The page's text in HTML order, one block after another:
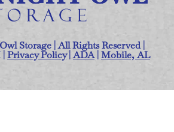
Storage | All Rights Reserved |
Privacy Policy|ADA| Mobile, AL